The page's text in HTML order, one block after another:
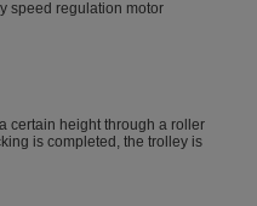
speed regulation motor
certain height through a roller
is completed, the trolley is